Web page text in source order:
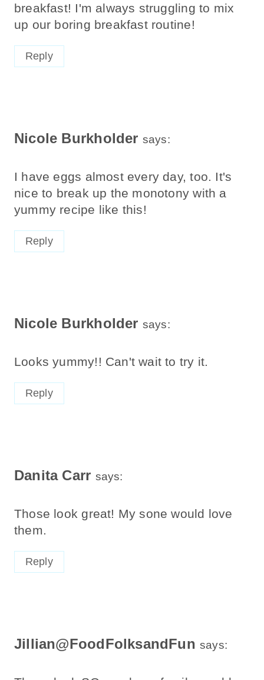
breakfast! I'm always struggling to mix
up our boring breakfast routine!
Reply
Nicole Burkholder says:
I have eggs almost every day, too. It's
nice to break up the monotony with a
yummy recipe like this!
Reply
Nicole Burkholder says:
Looks yummy!! Can't wait to try it.
Reply
Danita Carr says:
Those look great! My sone would love
them.
Reply
Jillian@FoodFolksandFun says: